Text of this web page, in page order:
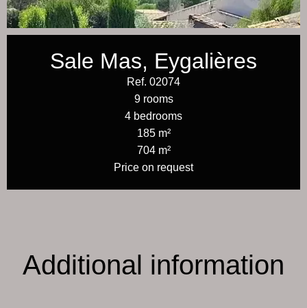
Sale Mas, Eygalières
Ref. 02074
9 rooms
4 bedrooms
185 m²
704 m²
Price on request
Additional information